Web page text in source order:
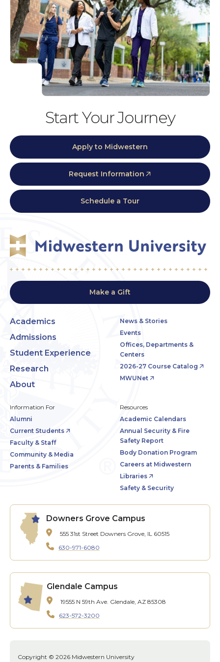
Start Your Journey
Apply to Midwestern
Request Information
Schedule a Tour
Make a Gift
Academics
Admissions
Student Experience
Research
About
News & Stories
Events
Offices, Departments &
Centers
2026-27 Course Catalog
MWUNet
Information For
Alumni
Current Students
Faculty & Staff
Community & Media
Parents & Families
Resources
Academic Calendars
Annual Security & Fire
Safety Report
Body Donation Program
Careers at Midwestern
Libraries
Safety & Security
Downers Grove Campus
555 31st Street Downers Grove, IL 60515
630-971-6080
Glendale Campus
19555 N 59th Ave. Glendale, AZ 85308
623-572-3200
Copyright © 2026 Midwestern University